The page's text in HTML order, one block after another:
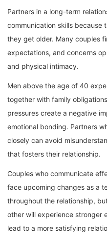
Partners in a long-term
communication skills because
they get older. Many couples
expectations, and concerns
and physical intimacy.
Men above the age of 40
together with family
pressures create a negative
emotional bonding. Partners
closely can avoid
that fosters their relationship.
Couples who communicate
face upcoming changes as a
throughout the relationship,
other will experience stronger
lead to a more satisfying